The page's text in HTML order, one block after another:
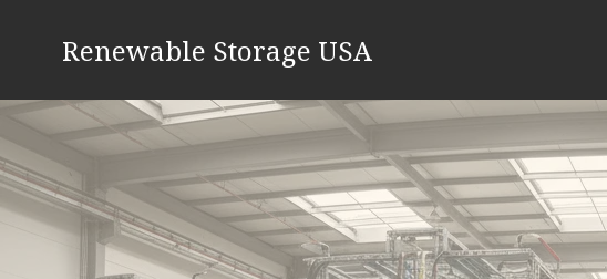
Renewable Storage USA